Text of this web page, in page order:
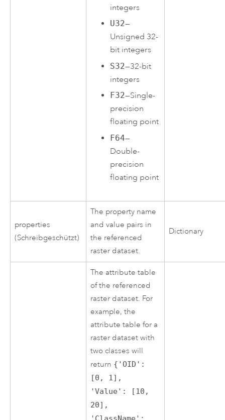
integers
U32—
Unsigned 32-
bit integers
S32—32-bit
integers
F32—Single-
precision
floating point
F64—
Double-
precision
floating point
properties
(Schreibgeschützt)
The property name
and value pairs in
the referenced
raster dataset.
Dictionary
The attribute table
of the referenced
raster dataset. For
example, the
attribute table for a
raster dataset with
two classes will
return {'OID':
[0, 1],
'Value': [10,
20],